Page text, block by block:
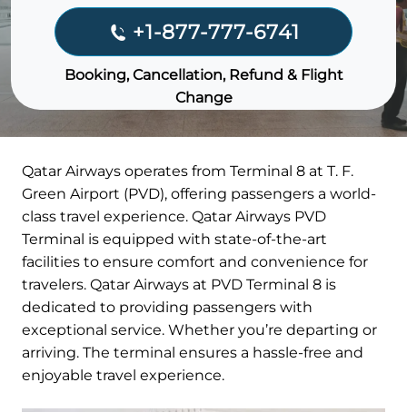
+1-877-777-6741
Booking, Cancellation, Refund & Flight
Change
Qatar Airways operates from Terminal 8 at T. F.
Green Airport (PVD), offering passengers a world-
class travel experience. Qatar Airways PVD
Terminal is equipped with state-of-the-art
facilities to ensure comfort and convenience for
travelers. Qatar Airways at PVD Terminal 8 is
dedicated to providing passengers with
exceptional service. Whether you’re departing or
arriving. The terminal ensures a hassle-free and
enjoyable travel experience.